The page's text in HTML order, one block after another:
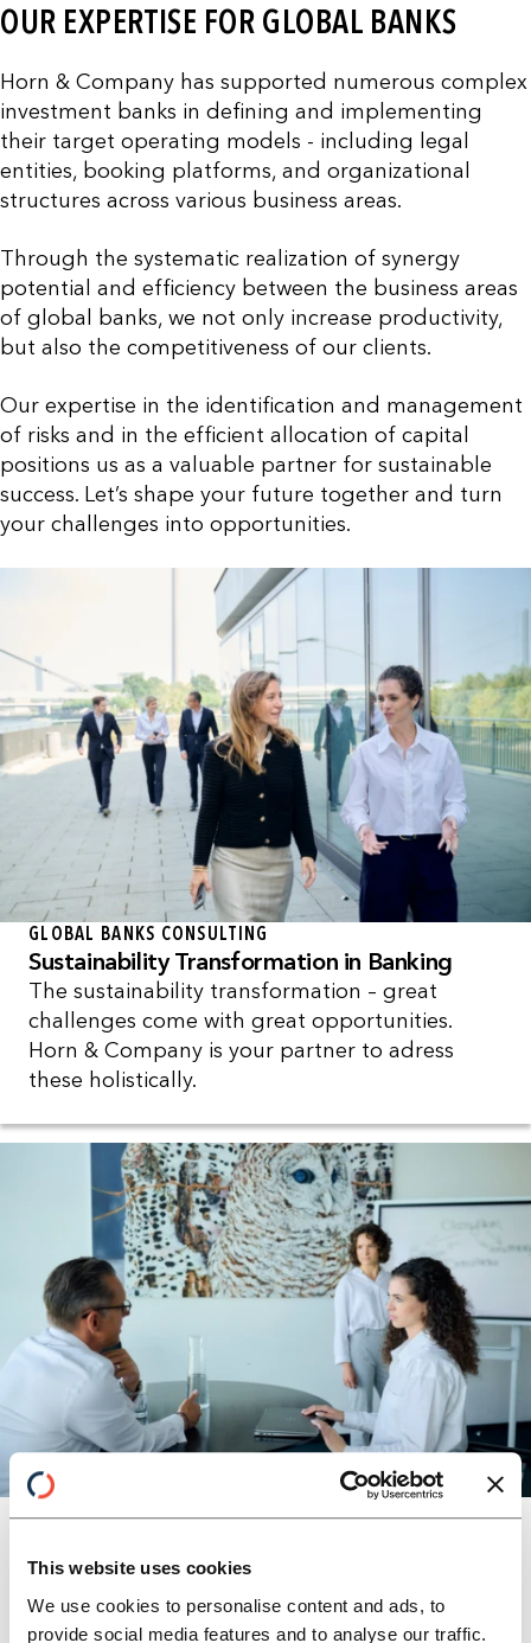
This website uses cookies
We use cookies to personalise content and ads, to
provide social media features and to analyse our traffic.
OUR EXPERTISE FOR GLOBAL BANKS
Horn & Company has supported numerous complex
investment banks in defining and implementing
their target operating models - including legal
entities, booking platforms, and organizational
structures across various business areas.
Through the systematic realization of synergy
potential and efficiency between the business areas
of global banks, we not only increase productivity,
but also the competitiveness of our clients.
Our expertise in the identification and management
of risks and in the efficient allocation of capital
positions us as a valuable partner for sustainable
success. Let’s shape your future together and turn
your challenges into opportunities.
GLOBAL BANKS CONSULTING
Sustainability Transformation in Banking
The sustainability transformation – great
challenges come with great opportunities.
Horn & Company is your partner to adress
these holistically.
A new understanding of the role as a
“transformation officer” helps to use present
challenges to shape the future of your